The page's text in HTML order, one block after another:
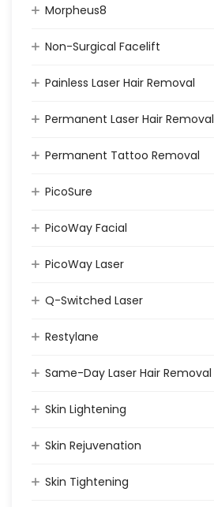
Morpheus8
Non-Surgical Facelift
Painless Laser Hair Removal
Permanent Laser Hair Removal
Permanent Tattoo Removal
PicoSure
PicoWay Facial
PicoWay Laser
Q-Switched Laser
Restylane
Same-Day Laser Hair Removal
Skin Lightening
Skin Rejuvenation
Skin Tightening